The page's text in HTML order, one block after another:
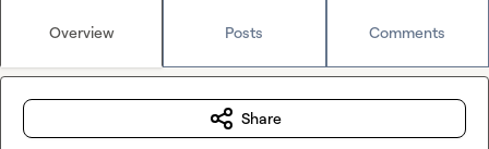
Overview Posts Comments
Share